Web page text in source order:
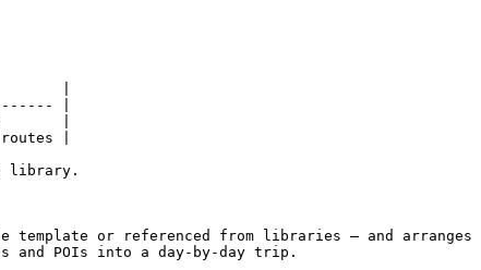
|
|
|
|
library.
or referenced from libraries — and arranges
and POIs into a day-by-day trip.